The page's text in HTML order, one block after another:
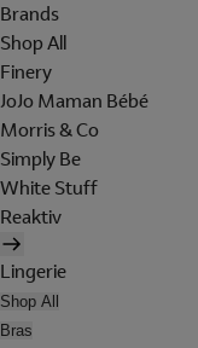
Brands
Shop All
Finery
JoJo Maman Bébé
Morris & Co
Simply Be
White Stuff
Reaktiv
Lingerie
Shop All
Bras